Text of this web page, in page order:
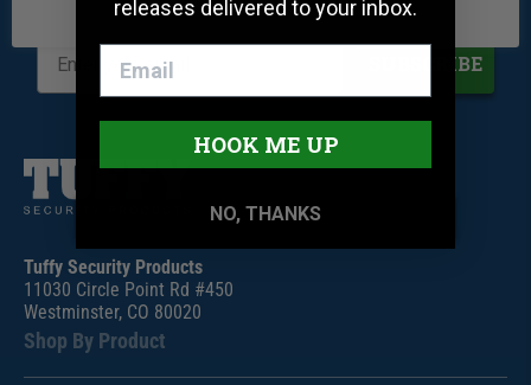
Be the first to know when we release new products
SUBSCRIBE
Tuffy Security Products
11030 Circle Point Rd #450
Westminster, CO 80020
Shop By Product
releases delivered to your inbox.
HOOK ME UP
NO, THANKS